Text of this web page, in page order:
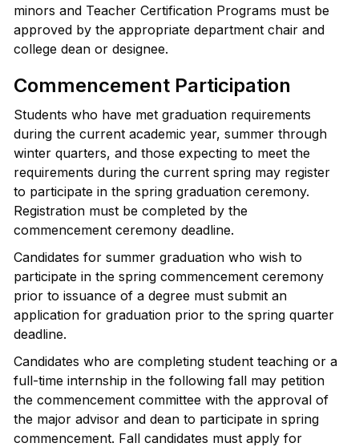
minors and Teacher Certification Programs must be
approved by the appropriate department chair and
college dean or designee.
Commencement Participation
Students who have met graduation requirements
during the current academic year, summer through
winter quarters, and those expecting to meet the
requirements during the current spring may register
to participate in the spring graduation ceremony.
Registration must be completed by the
commencement ceremony deadline.
Candidates for summer graduation who wish to
participate in the spring commencement ceremony
prior to issuance of a degree must submit an
application for graduation prior to the spring quarter
deadline.
Candidates who are completing student teaching or a
full-time internship in the following fall may petition
the commencement committee with the approval of
the major advisor and dean to participate in spring
commencement. Fall candidates must apply for